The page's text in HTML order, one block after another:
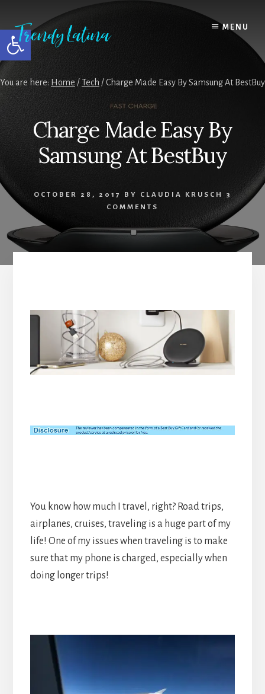
Open toolbar
content
primary
sidebar
footer
MENU
You are here: Home /Tech /Charge Made Easy By Samsung At BestBuy
Charge Made Easy By
Samsung At BestBuy
OCTOBER 28, 2017 BY CLAUDIA KRUSCH
3
COMMENTS
You know how much I travel, right? Road trips,
airplanes, cruises, traveling is a huge part of my
life! One of my issues when traveling is to make
sure that my phone is charged, especially when
doing longer trips!